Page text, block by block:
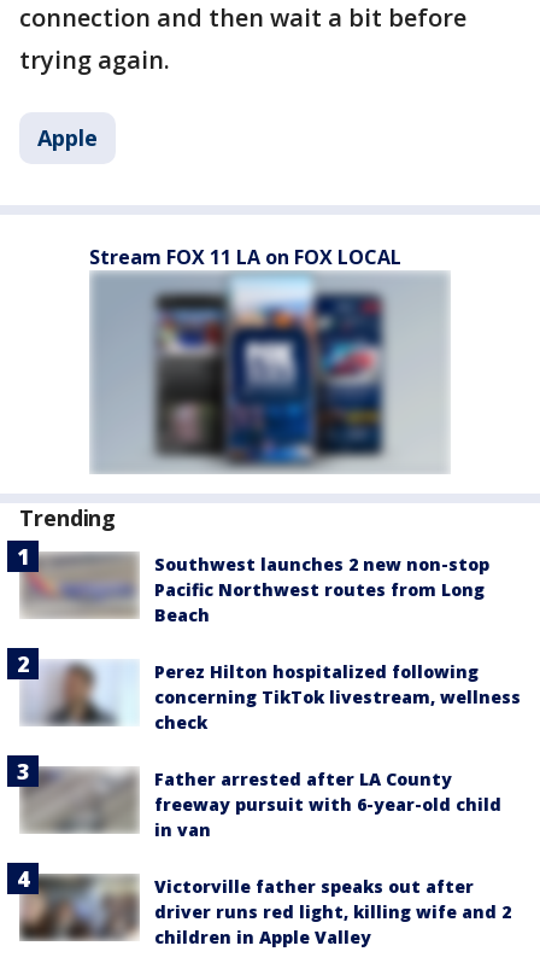
connection and then wait a bit before
trying again.
Apple
Stream FOX 11 LA on FOX LOCAL
Trending
Southwest launches 2 new non-stop
Pacific Northwest routes from Long
Beach
Perez Hilton hospitalized following
concerning TikTok livestream, wellness
check
Father arrested after LA County
freeway pursuit with 6-year-old child
in van
Victorville father speaks out after
driver runs red light, killing wife and 2
children in Apple Valley